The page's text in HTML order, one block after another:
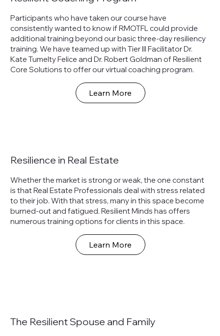
Participants who have taken our course have
consistently wanted to know if RMOTFL could provide
additional training beyond our basic three-day resiliency
training. We have teamed up with Tier III Facilitator Dr.
Kate Tumelty Felice and Dr. Robert Goldman of Resilient
Core Solutions to offer our virtual coaching program.
Learn More
Resilience in Real Estate
Whether the market is strong or weak, the one constant
is that Real Estate Professionals deal with stress related
to their job. With that stress, many in this space become
burned-out and fatigued. Resilient Minds has offers
numerous training options for clients in this space.
Learn More
The Resilient Spouse and Family